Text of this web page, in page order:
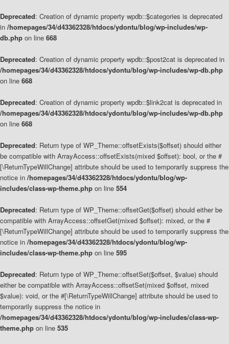
Deprecated: Creation of dynamic property wpdb::$categories is deprecated
in /homepages/34/d43362328/htdocs/ydontu/blog/wp-includes/wp-
db.php on line 668
Deprecated: Creation of dynamic property wpdb::$post2cat is deprecated in
/homepages/34/d43362328/htdocs/ydontu/blog/wp-includes/wp-db.php
on line 668
Deprecated: Creation of dynamic property wpdb::$link2cat is deprecated in
/homepages/34/d43362328/htdocs/ydontu/blog/wp-includes/wp-db.php
on line 668
Deprecated: Return type of WP_Theme::offsetExists($offset) should either
be compatible with ArrayAccess::offsetExists(mixed $offset): bool, or the #
[\ReturnTypeWillChange] attribute should be used to temporarily suppress the
notice in /homepages/34/d43362328/htdocs/ydontu/blog/wp-
includes/class-wp-theme.php on line 554
Deprecated: Return type of WP_Theme::offsetGet($offset) should either be
compatible with ArrayAccess::offsetGet(mixed $offset): mixed, or the #
[\ReturnTypeWillChange] attribute should be used to temporarily suppress the
notice in /homepages/34/d43362328/htdocs/ydontu/blog/wp-
includes/class-wp-theme.php on line 595
Deprecated: Return type of WP_Theme::offsetSet($offset, $value) should
either be compatible with ArrayAccess::offsetSet(mixed $offset, mixed
$value): void, or the #[\ReturnTypeWillChange] attribute should be used to
temporarily suppress the notice in
/homepages/34/d43362328/htdocs/ydontu/blog/wp-includes/class-wp-
theme.php on line 535